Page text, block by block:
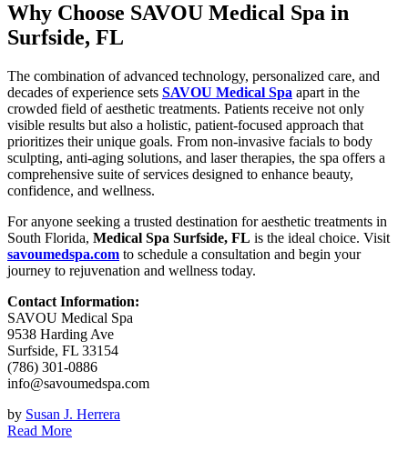
Why Choose SAVOU Medical Spa in
Surfside, FL
The combination of advanced technology, personalized care, and
decades of experience sets SAVOU Medical Spa apart in the
crowded field of aesthetic treatments. Patients receive not only
visible results but also a holistic, patient-focused approach that
prioritizes their unique goals. From non-invasive facials to body
sculpting, anti-aging solutions, and laser therapies, the spa offers a
comprehensive suite of services designed to enhance beauty,
confidence, and wellness.
For anyone seeking a trusted destination for aesthetic treatments in
South Florida, Medical Spa Surfside, FL is the ideal choice. Visit
savoumedspa.com to schedule a consultation and begin your
journey to rejuvenation and wellness today.
Contact Information:
SAVOU Medical Spa
9538 Harding Ave
Surfside, FL 33154
(786) 301-0886
info@savoumedspa.com
by Susan J. Herrera
Read More